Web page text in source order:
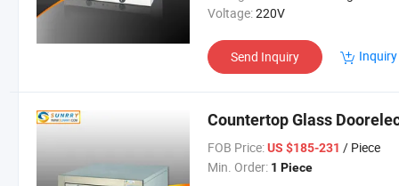
Voltage:220V
Send Inquiry
Countertop Glass
FOB Price: US $185-231 / Piece
Min. Order: 1 Piece